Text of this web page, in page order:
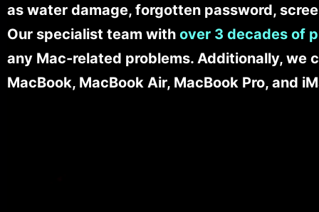
as water damage, forgotten password,
Our specialist team with over 3 decades of
any Mac-related problems. Additionally, we
MacBook, MacBook Air, MacBook Pro, and